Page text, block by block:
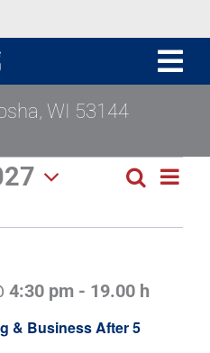
WI 53144
y
de
Buscar
Lista
& Business After 5
4:30 pm - 19.00 h